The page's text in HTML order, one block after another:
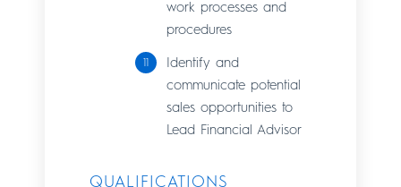
work processes and
procedures
Identify and
communicate potential
sales opportunities to
Lead Financial Advisor
QUALIFICATIONS